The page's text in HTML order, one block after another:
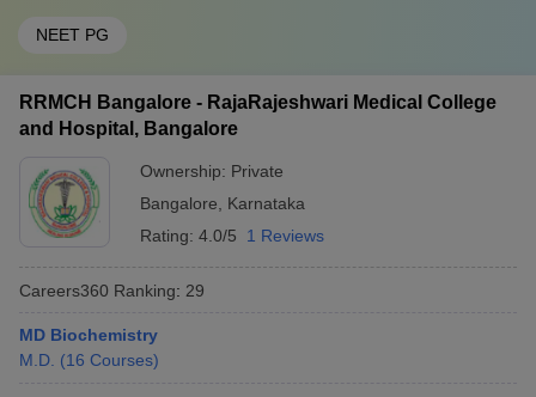
NEET PG
RRMCH Bangalore - RajaRajeshwari Medical College
and Hospital, Bangalore
Ownership: Private
Bangalore
Karnataka
Rating: 4.0/5 1 Reviews
Careers360 Ranking: 29
MD Biochemistry
M.D. (16 Courses)